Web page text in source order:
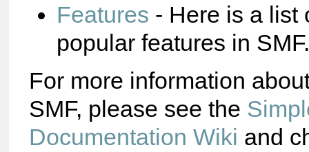
Features - Here is a list
popular features in SMF.
For more information
SMF, please see the
Documentation Wiki and